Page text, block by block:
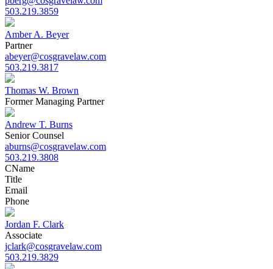
503.219.3859
Amber A. Beyer
Partner
abeyer@cosgravelaw.com
503.219.3817
Thomas W. Brown
Former Managing Partner
Andrew T. Burns
Senior Counsel
aburns@cosgravelaw.com
503.219.3808
CName
Title
Email
Phone
Jordan F. Clark
Associate
jclark@cosgravelaw.com
503.219.3829